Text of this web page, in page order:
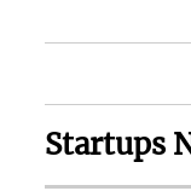
Startups